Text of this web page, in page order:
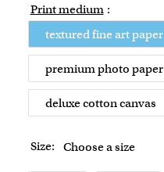
Print medium :
textured fine art paper
premium photo paper
deluxe cotton canvas
Size: Choose a size